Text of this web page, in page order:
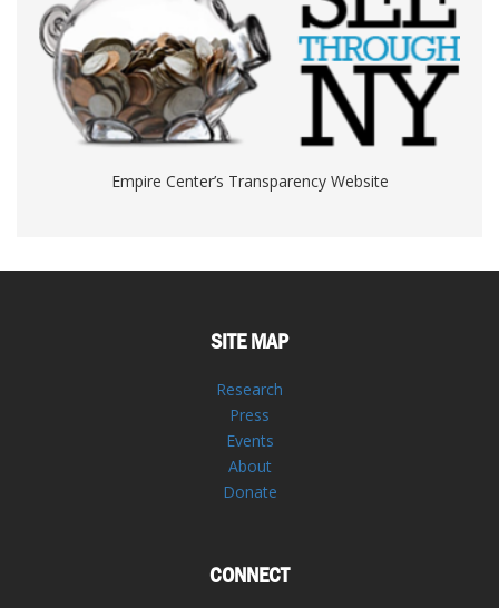
Empire Center’s Transparency Website
SITE MAP
Research
Press
Events
About
Donate
CONNECT